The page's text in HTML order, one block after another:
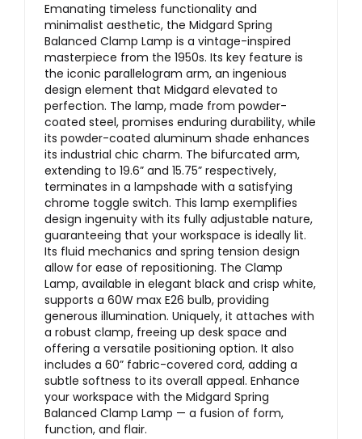
Emanating timeless functionality and
minimalist aesthetic, the Midgard Spring
Balanced Clamp Lamp is a vintage-inspired
masterpiece from the 1950s. Its key feature is
the iconic parallelogram arm, an ingenious
design element that Midgard elevated to
perfection. The lamp, made from powder-
coated steel, promises enduring durability, while
its powder-coated aluminum shade enhances
its industrial chic charm. The bifurcated arm,
extending to 19.6” and 15.75” respectively,
terminates in a lampshade with a satisfying
chrome toggle switch. This lamp exemplifies
design ingenuity with its fully adjustable nature,
guaranteeing that your workspace is ideally lit.
Its fluid mechanics and spring tension design
allow for ease of repositioning. The Clamp
Lamp, available in elegant black and crisp white,
supports a 60W max E26 bulb, providing
generous illumination. Uniquely, it attaches with
a robust clamp, freeing up desk space and
offering a versatile positioning option. It also
includes a 60” fabric-covered cord, adding a
subtle softness to its overall appeal. Enhance
your workspace with the Midgard Spring
Balanced Clamp Lamp — a fusion of form,
function, and flair.